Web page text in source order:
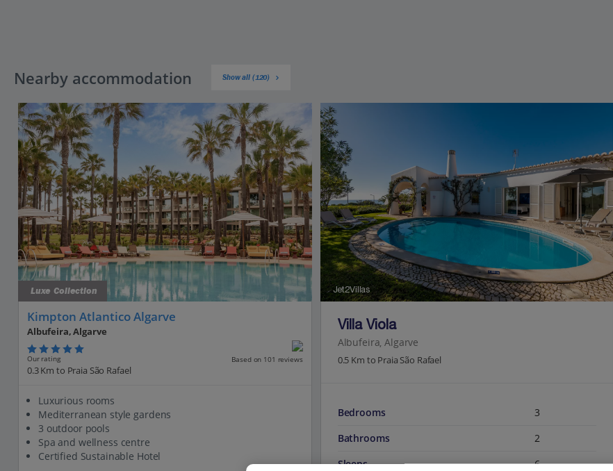
Nearby accommodation Show all (120)
Luxe Collection
Kimpton Atlantico Algarve
Albufeira, Algarve
Our rating Based on 101 reviews
0.3 Km to Praia São Rafael
Luxurious rooms
Mediterranean style gardens
3 outdoor pools
Spa and wellness centre
Certified Sustainable Hotel
Jet2Villas
Villa Viola
Albufeira, Algarve
0.5 Km to Praia São Rafael
Bedrooms
3
Bathrooms
2
Sleeps
6